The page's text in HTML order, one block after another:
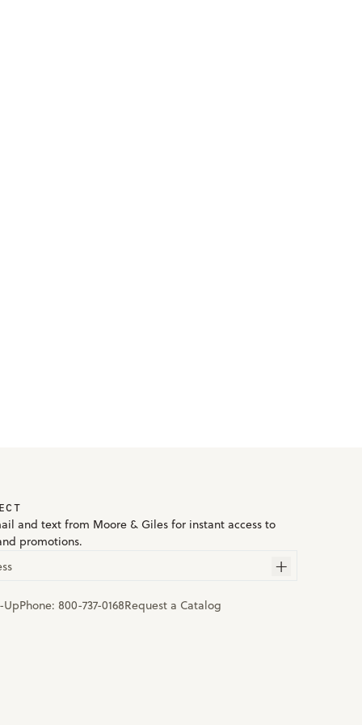
and text from Moore & Giles for instant access to
promotions.
UpPhone: 800-737-0168Request a Catalog